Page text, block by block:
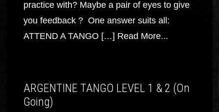
practice with? Maybe a pair of eyes to give
you feedback ? One answer suits all:
ATTEND A TANGO […] Read More...
ARGENTINE TANGO LEVEL 1 & 2 (On
Going)